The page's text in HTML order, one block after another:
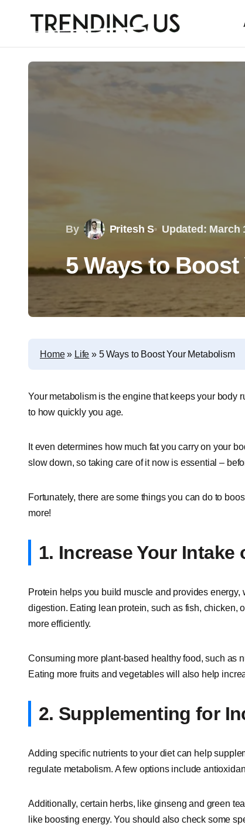
By Pritesh S Updated: March
5 Ways to
Home» Life » 5 Ways to Boost Your Metabolism
Your metabolism is the engine that keeps your body
to how quickly you age.
It even determines how much fat you carry on your
slow down, so taking care of it now is essential –
Fortunately, there are some things you can do to
more!
1. Increase Your
Protein helps you build muscle and provides
digestion. Eating lean protein, such as fish, chicken,
more efficiently.
Consuming more plant-based healthy food, such as
Eating more fruits and vegetables will also help
2. Supplementing for
Adding specific nutrients to your diet can help
regulate metabolism. A few options include
Additionally, certain herbs, like ginseng and green
like boosting energy. You should also check some